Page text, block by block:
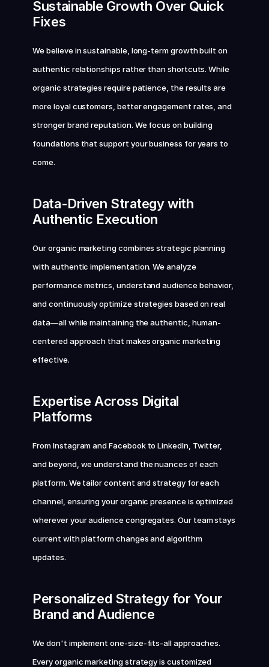
Sustainable Growth Over Quick
Fixes
We believe in sustainable, long-term growth built on
authentic relationships rather than shortcuts. While
organic strategies require patience, the results are
more loyal customers, better engagement rates, and
stronger brand reputation. We focus on building
foundations that support your business for years to
come.
Data-Driven Strategy with
Authentic Execution
Our organic marketing combines strategic planning
with authentic implementation. We analyze
performance metrics, understand audience behavior,
and continuously optimize strategies based on real
data—all while maintaining the authentic, human-
centered approach that makes organic marketing
effective.
Expertise Across Digital
Platforms
From Instagram and Facebook to LinkedIn, Twitter,
and beyond, we understand the nuances of each
platform. We tailor content and strategy for each
channel, ensuring your organic presence is optimized
wherever your audience congregates. Our team stays
current with platform changes and algorithm
updates.
Personalized Strategy for Your
Brand and Audience
We don't implement one-size-fits-all approaches.
Every organic marketing strategy is customized